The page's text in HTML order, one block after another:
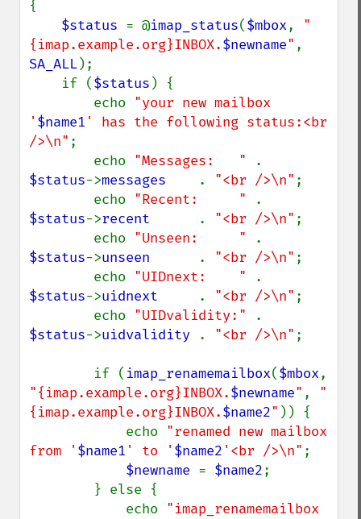
{
$status = @imap_status($mbox, "
{imap.example.org}INBOX.$newname"
SA_ALL);
    if (
$status ) {
        echo
"your new mailbox
' $name1 ' has the following status:<br
/>\n" ;
        echo
"Messages:   "
$status->messages . "<br />\n" ;
        echo
"Recent:     "
$status->recent . "<br />\n" ;
        echo
"Unseen:     "
$status->unseen . "<br />\n" ;
        echo
"UIDnext:    "
$status->uidnext . "<br />\n" ;
        echo
"UIDvalidity:"
$status->uidvalidity . "<br />\n" ;
        if (
imap_renamemailbox($mbox
"{imap.example.org}INBOX.$newname" , "
{imap.example.org}INBOX.$name2" )) {
            echo
"renamed new mailbox
from ' $name1 ' to ' $name2 '<br />\n" ;
$newname = $name2;
            echo
"imap_renamemailbox